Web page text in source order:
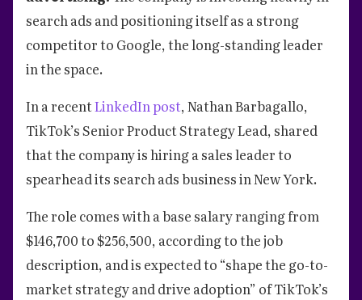
search ads and positioning itself as a strong
competitor to Google, the long-standing leader
in the space.
In a recentLinkedIn post, Nathan Barbagallo,
TikTok’s Senior Product Strategy Lead, shared
that the company is hiring a sales leader to
spearhead its search ads business in New York.
The role comes with a base salary ranging from
$146,700 to $256,500, according to the job
description, and is expected to “shape the go-to-
market strategy and drive adoption” of TikTok’s